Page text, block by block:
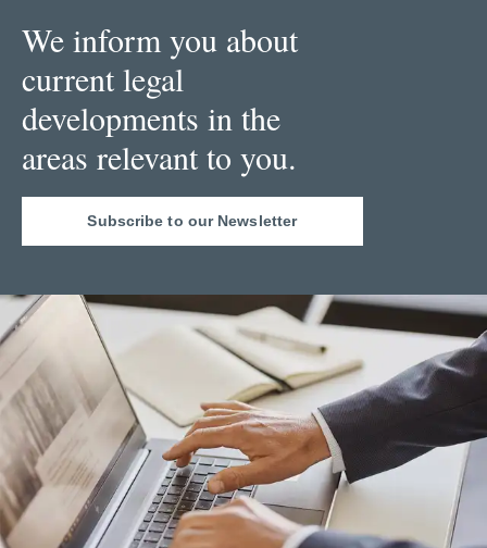
We inform you about
current legal
developments in the
areas relevant to you.
Subscribe to our Newsletter